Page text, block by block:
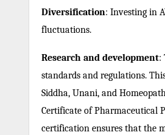
Diversification: Investing in
fluctuations.
Research and development:
standards and regulations.
Siddha, Unani, and
Certificate of Pharmaceutical
certification ensures that the